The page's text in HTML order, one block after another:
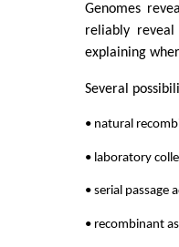
Genomes
reliably
explaining
Several
• natural
• laboratory
• serial passage
• recombinant